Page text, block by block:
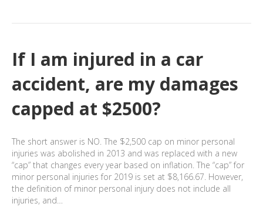
If I am injured in a car
accident, are my damages
capped at $2500?
The short answer is NO. The $2,500 cap on minor personal
injuries was abolished in 2013 and was replaced with a new
“cap” that changes every year based on inflation. The “cap” for
minor personal injuries for 2019 is set at $8,166.67. However,
the definition of minor personal injury does not include all
injuries, and…